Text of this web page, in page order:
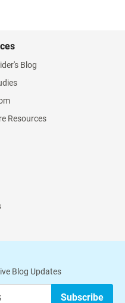
Blog
Resources
Blog Updates
Subscribe